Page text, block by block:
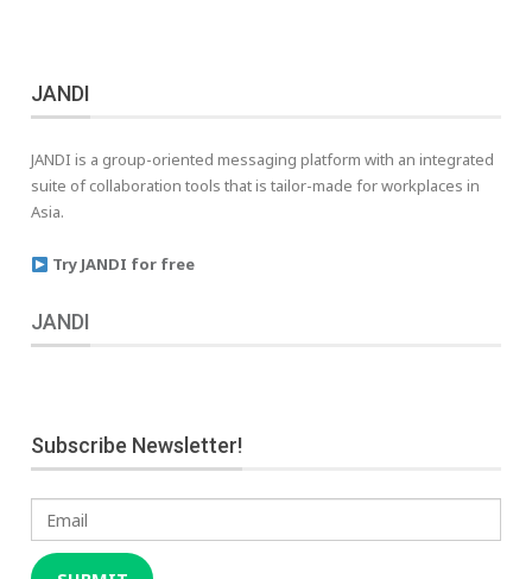
JANDI
JANDI is a group-oriented messaging platform with an integrated
suite of collaboration tools that is tailor-made for workplaces in
Asia.
Try JANDI for free
JANDI
Subscribe Newsletter!
Email